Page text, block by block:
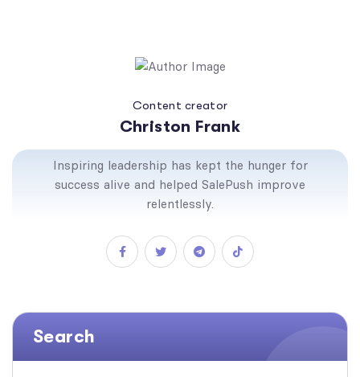
Content creator
Christon Frank
Inspiring leadership has kept the hunger for
success alive and helped SalePush improve
relentlessly.
Search